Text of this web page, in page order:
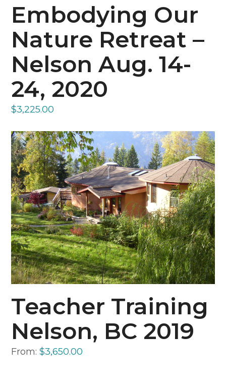
Embodying Our
Nature Retreat –
Nelson Aug. 14-
24, 2020
$3,225.00
Teacher Training
Nelson, BC 2019
From:$3,650.00